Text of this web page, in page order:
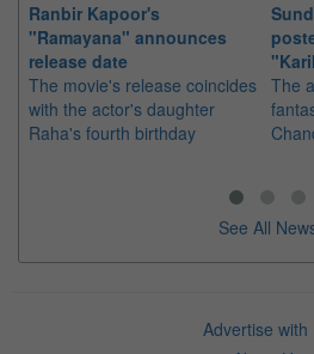
Ranbir Kapoor's
"Ramayana" announces
release date
The movie's release coincides
with the actor's daughter
Raha's fourth birthday
The
See All
Advertise with